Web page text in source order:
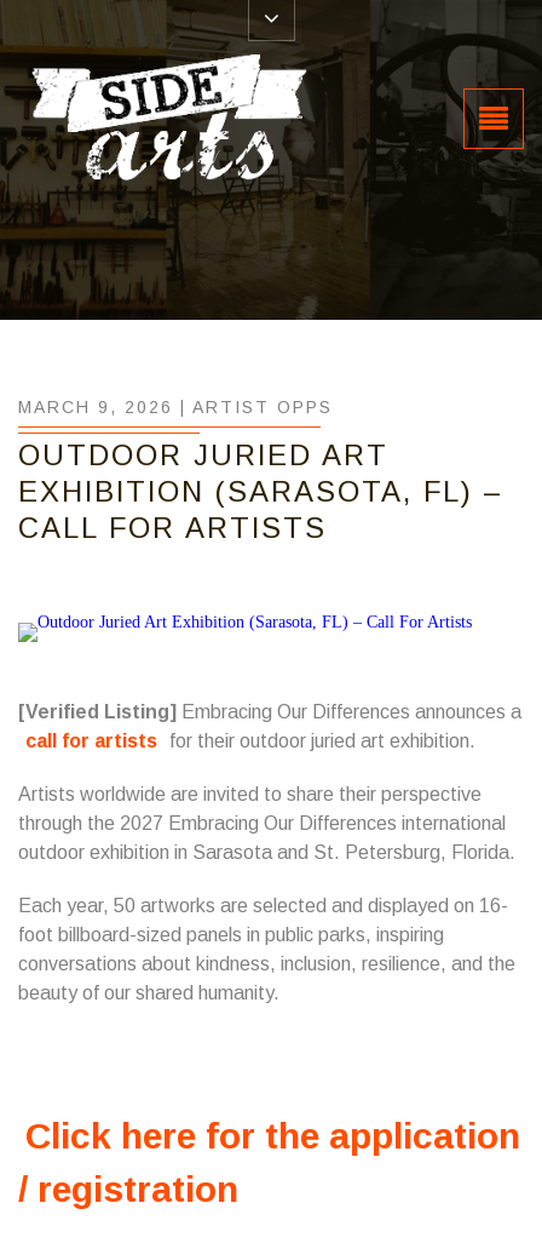
MARCH 9, 2026 | ARTIST OPPS
OUTDOOR JURIED ART
EXHIBITION (SARASOTA, FL) –
CALL FOR ARTISTS
[Verified Listing] Embracing Our Differences announces a
call for artists
for their outdoor juried art exhibition.
Artists worldwide are invited to share their perspective
through the 2027 Embracing Our Differences international
outdoor exhibition in Sarasota and St. Petersburg, Florida.
Each year, 50 artworks are selected and displayed on 16-
foot billboard-sized panels in public parks, inspiring
conversations about kindness, inclusion, resilience, and the
beauty of our shared humanity.
Click here for the application
/ registration